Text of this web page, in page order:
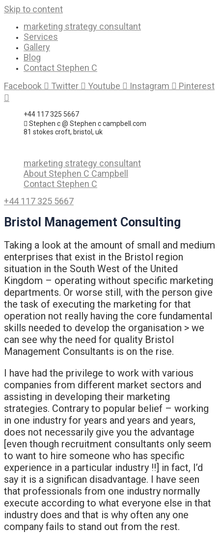
Skip to content
marketing strategy consultant
Services
Gallery
Blog
Contact Stephen C
Facebook
Twitter Youtube Instagram Pinterest
+44 117 325 5667
Stephen c @ Stephen c campbell.com
81 stokes croft, bristol, uk
marketing strategy consultant
About Stephen C Campbell
Contact Stephen C
+44 117 325 5667
Bristol Management Consulting
Taking a look at the amount of small and medium
enterprises that exist in the Bristol region
situation in the South West of the United
Kingdom – operating without specific marketing
departments. Or worse still, with the person give
the task of executing the marketing for that
operation not really having the core fundamental
skills needed to develop the organisation > we
can see why the need for quality Bristol
Management Consultants is on the rise.
I have had the privilege to work with various
companies from different market sectors and
assisting in developing their marketing
strategies. Contrary to popular belief – working
in one industry for years and years and years,
does not necessarily give you the advantage
[even though recruitment consultants only seem
to want to hire someone who has specific
experience in a particular industry !!] in fact, I’d
say it is a significan disadvantage. I have seen
that professionals from one industry normally
execute according to what everyone else in that
industry does and that is why often any one
company fails to stand out from the rest.